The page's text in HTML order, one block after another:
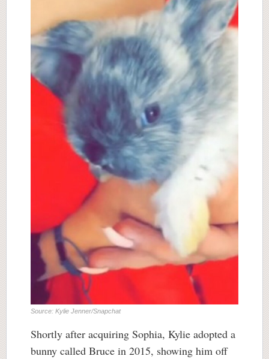
Source: Kylie Jenner/Snapchat
Shortly after acquiring Sophia, Kylie adopted a
bunny called Bruce in 2015, showing him off